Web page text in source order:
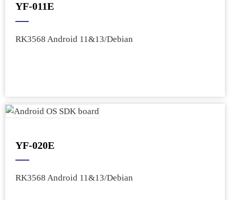
YF-011E
RK3568 Android 11&13/Debian
YF-020E
RK3568 Android 11&13/Debian